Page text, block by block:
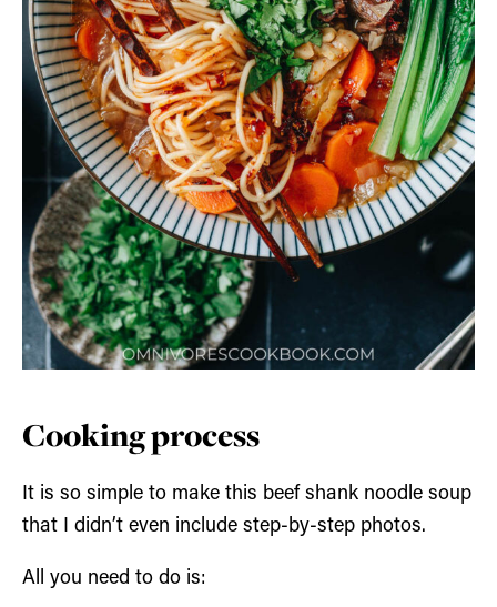
Cooking process
It is so simple to make this beef shank noodle soup
that I didn’t even include step-by-step photos.
All you need to do is: